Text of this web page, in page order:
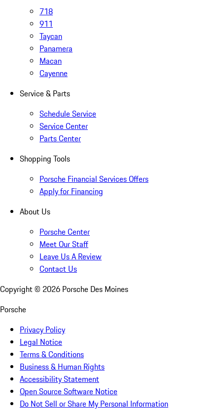
718
911
Taycan
Panamera
Macan
Cayenne
Service & Parts
Schedule Service
Service Center
Parts Center
Shopping Tools
Porsche Financial Services Offers
Apply for Financing
About Us
Porsche Center
Meet Our Staff
Leave Us A Review
Contact Us
Copyright © 2026 Porsche Des Moines
Porsche
Privacy Policy
Legal Notice
Terms & Conditions
Business & Human Rights
Accessibility Statement
Open Source Software Notice
Do Not Sell or Share My Personal Information